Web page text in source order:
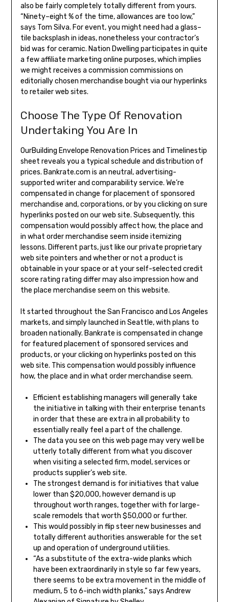
also be fairly completely totally different from yours.
“Ninety–eight % of the time, allowances are too low,”
says Tom Silva. For event, you might need had a glass–
tile backsplash in ideas, nonetheless your contractor’s
bid was for ceramic. Nation Dwelling participates in quite
a few affiliate marketing online purposes, which implies
we might receives a commission commissions on
editorially chosen merchandise bought via our hyperlinks
to retailer web sites.
Choose The Type Of Renovation
Undertaking You Are In
OurBuilding Envelope Renovation Prices and Timelinestip
sheet reveals you a typical schedule and distribution of
prices. Bankrate.com is an neutral, advertising-
supported writer and comparability service. We’re
compensated in change for placement of sponsored
merchandise and, corporations, or by you clicking on sure
hyperlinks posted on our web site. Subsequently, this
compensation would possibly affect how, the place and
in what order merchandise seem inside itemizing
lessons. Different parts, just like our private proprietary
web site pointers and whether or not a product is
obtainable in your space or at your self-selected credit
score rating rating differ may also impression how and
the place merchandise seem on this website.
It started throughout the San Francisco and Los Angeles
markets, and simply launched in Seattle, with plans to
broaden nationally. Bankrate is compensated in change
for featured placement of sponsored services and
products, or your clicking on hyperlinks posted on this
web site. This compensation would possibly influence
how, the place and in what order merchandise seem.
Efficient establishing managers will generally take
the initiative in talking with their enterprise tenants
in order that these are extra in all probability to
essentially really feel a part of the challenge.
The data you see on this web page may very well be
utterly totally different from what you discover
when visiting a selected firm, model, services or
products supplier’s web site.
The strongest demand is for initiatives that value
lower than $20,000, however demand is up
throughout worth ranges, together with for large-
scale remodels that worth $50,000 or further.
This would possibly in flip steer new businesses and
totally different authorities answerable for the set
up and operation of underground utilities.
“As a substitute of the extra-wide planks which
have been extraordinarily in style so far few years,
there seems to be extra movement in the middle of
medium, 5 to 6-inch width planks,” says Andrew